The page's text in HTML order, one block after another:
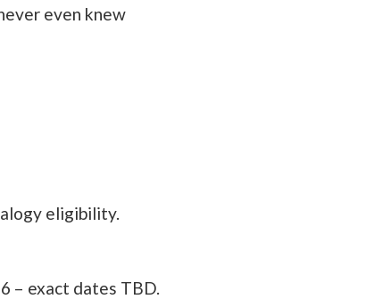
even knew
eligibility.
– exact dates TBD.